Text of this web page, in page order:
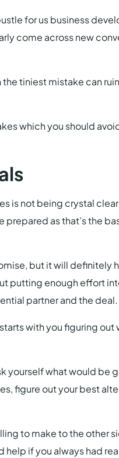
for us business
come across new
tiniest mistake can
which you should
is not being crystal
as that’s the
but it will definitely
putting enough effort
partner and the deal.
with you figuring out
yourself what would be
figure out your best
to make to the other
help if you always had